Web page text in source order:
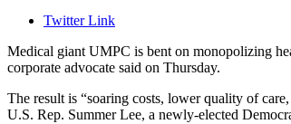
Twitter Link
Medical giant UMPC is bent on monopolizing
corporate advocate said on Thursday.
The result is “soaring costs, lower quality of
U.S. Rep. Summer Lee, a newly-elected